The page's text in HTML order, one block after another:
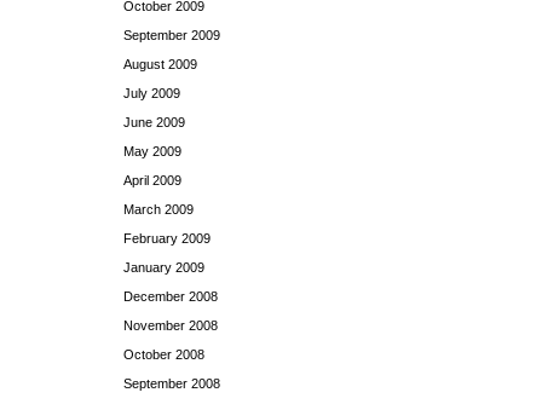
October 2009
September 2009
August 2009
July 2009
June 2009
May 2009
April 2009
March 2009
February 2009
January 2009
December 2008
November 2008
October 2008
September 2008